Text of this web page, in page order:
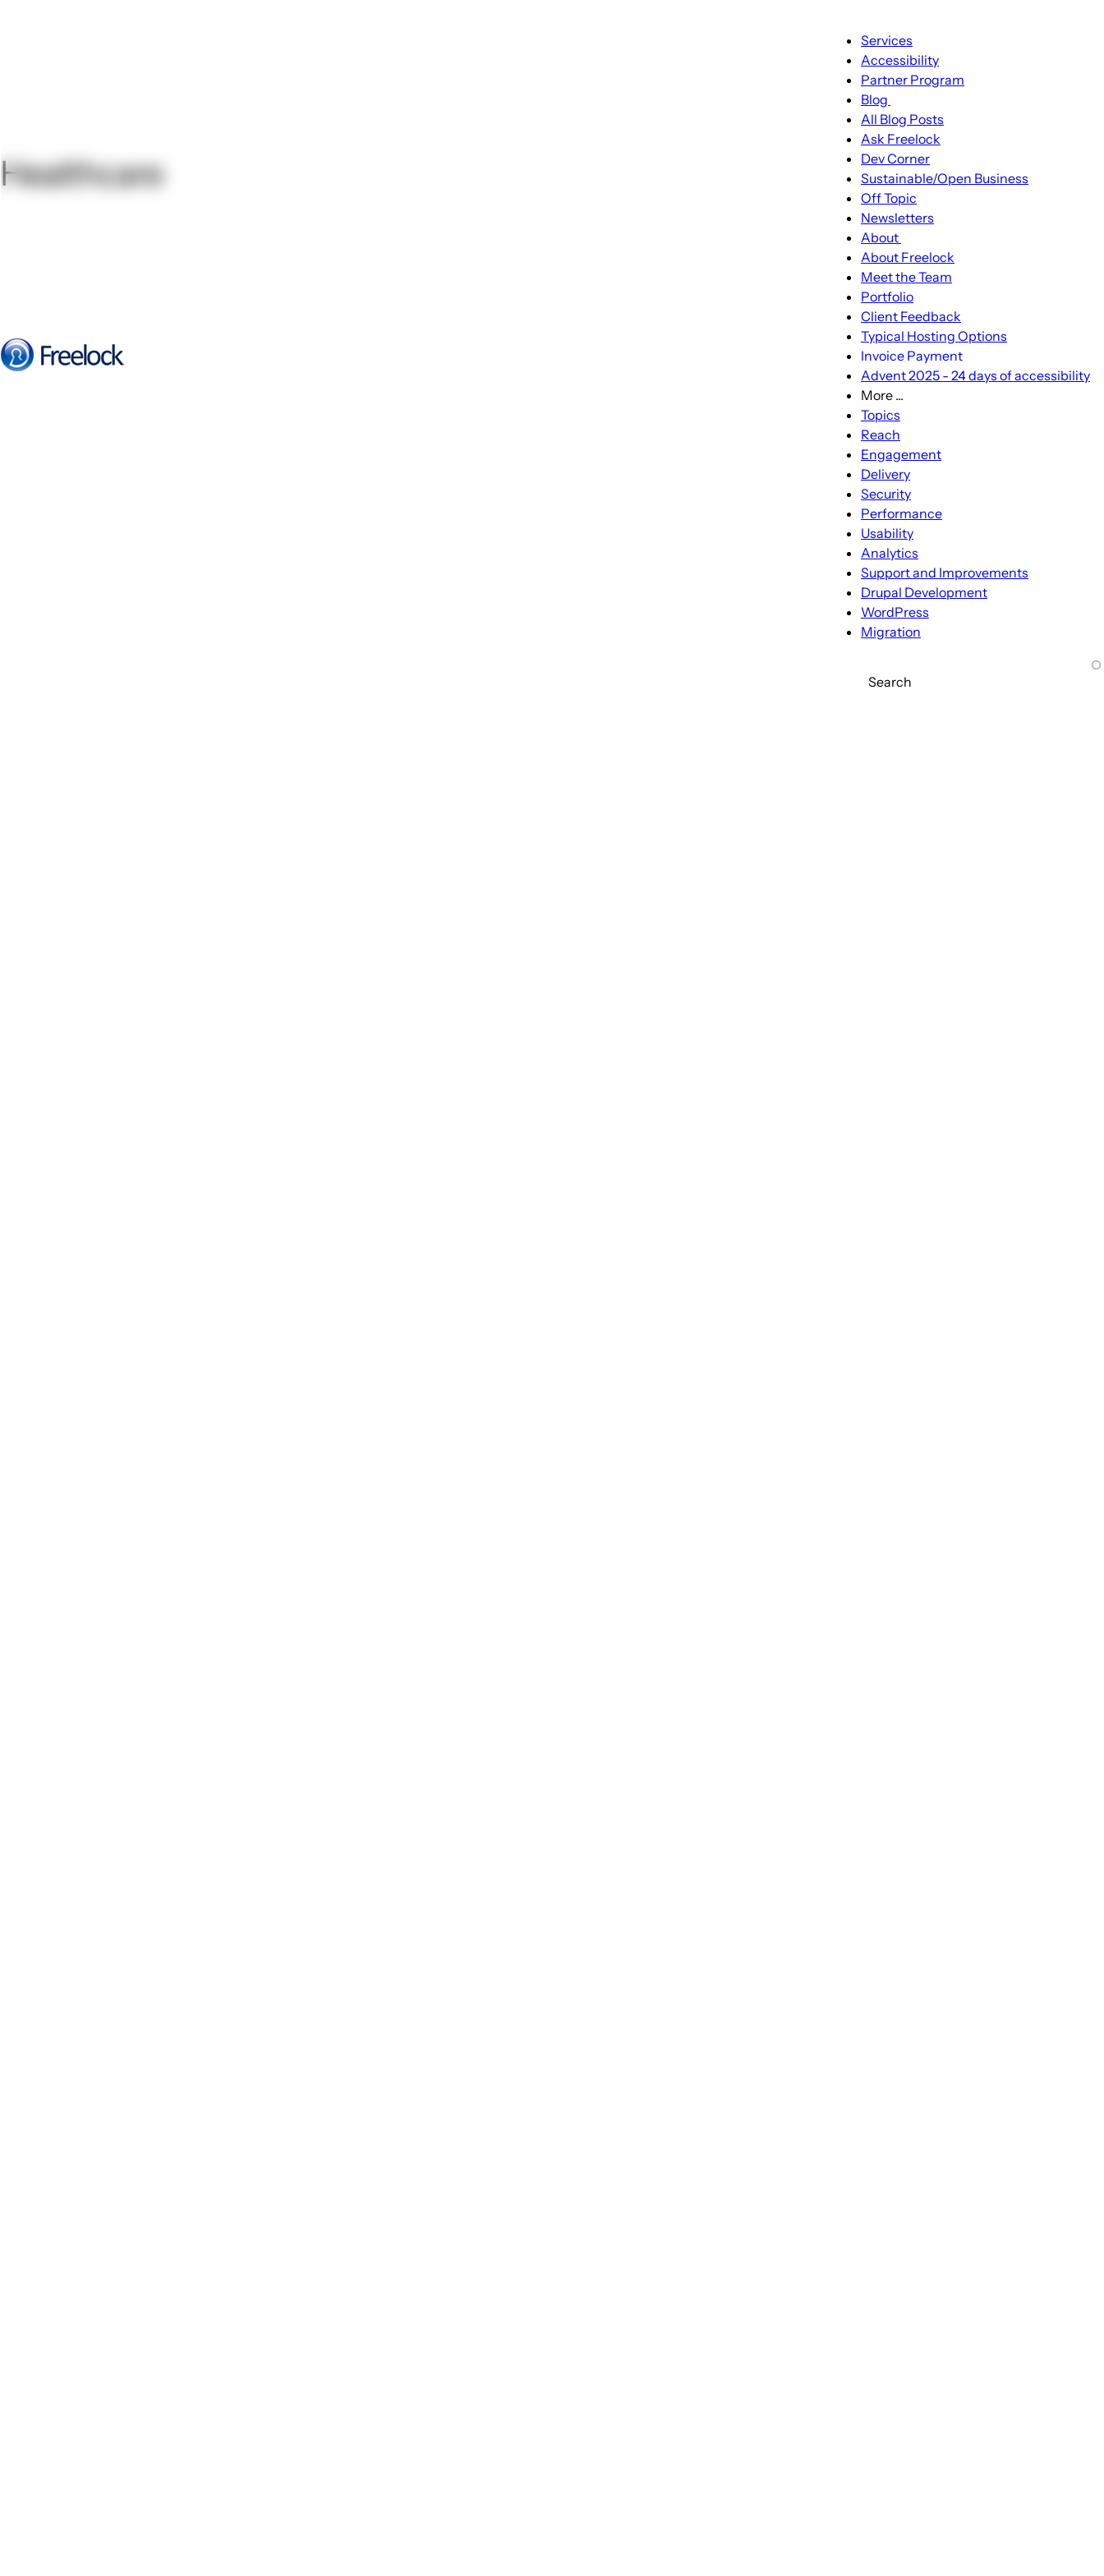
Menu
Main
navigation
Services
Accessibility
Partner Program
Blog
Blog
sub-
navigation
All Blog Posts
Ask Freelock
Dev Corner
Sustainable/Open Business
Off Topic
Newsletters
About
About
sub-
navigation
About Freelock
Meet the Team
Portfolio
Client Feedback
Typical Hosting Options
Invoice Payment
Advent 2025 - 24 days of accessibility
More ...
sub-
Topics
Reach
Engagement
Delivery
Security
Performance
Usability
Analytics
Support and Improvements
Drupal Development
WordPress
Migration
Search
Healthcare